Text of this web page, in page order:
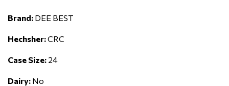
Brand: DEE BEST
Hechsher:CRC
Case Size: 24
Dairy: No